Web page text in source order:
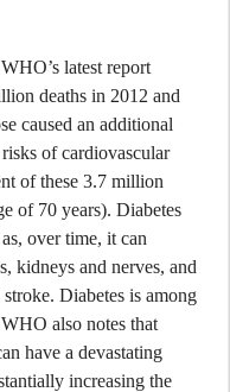
latest report
deaths in 2012 and
caused an additional
of cardiovascular
of these 3.7 million
of 70 years). Diabetes
over time, it can
kidneys and nerves, and
Diabetes is among
WHO also notes that
have a devastating
increasing the